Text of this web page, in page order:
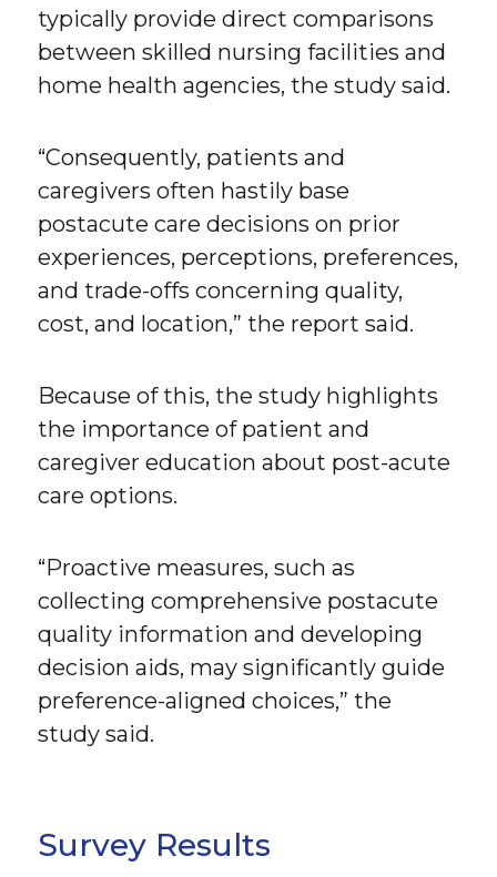
typically provide direct comparisons
between skilled nursing facilities and
home health agencies, the study said.
“Consequently, patients and
caregivers often hastily base
postacute care decisions on prior
experiences, perceptions, preferences,
and trade-offs concerning quality,
cost, and location,” the report said.
Because of this, the study highlights
the importance of patient and
caregiver education about post-acute
care options.
“Proactive measures, such as
collecting comprehensive postacute
quality information and developing
decision aids, may significantly guide
preference-aligned choices,” the
study said.
Survey Results